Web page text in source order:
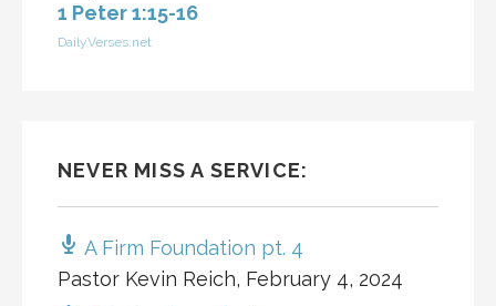
1 Peter 1:15-16
DailyVerses.net
NEVER MISS A SERVICE:
A Firm Foundation pt. 4
Pastor Kevin Reich, February 4, 2024